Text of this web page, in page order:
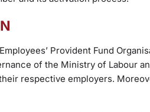
Provident Fund
of the Ministry of Labour
respective employers.